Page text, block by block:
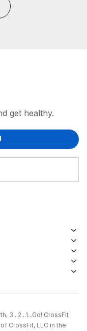
get healthy.
3...2...1...Go! CrossFit
CrossFit, LLC in the